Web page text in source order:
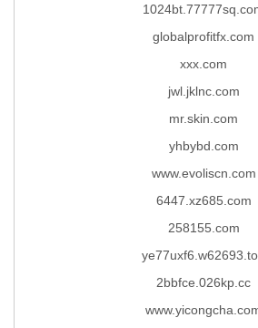
globalprofitfx.com
xxx.com
jwl.jklnc.com
mr.skin.com
yhbybd.com
www.evoliscn.com
6447.xz685.com
258155.com
2bbfce.026kp.cc